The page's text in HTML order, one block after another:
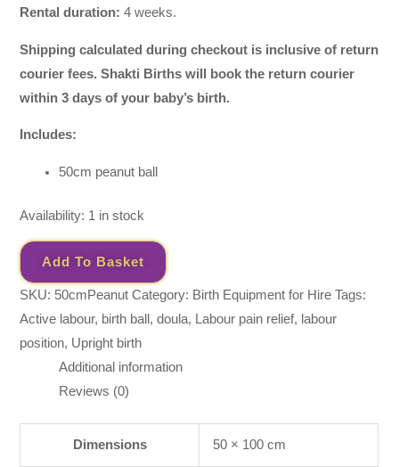
Rental duration:4 weeks.
Shipping calculated during checkout is inclusive of return
courier fees. Shakti Births will book the return courier
within 3 days of your baby’s birth.
Includes:
50cm peanut ball
Availability: 1 in stock
Add To Basket
SKU: 50cmPeanut Category: Birth Equipment for Hire Tags:
Active labour, birth ball ,doula, Labour pain relief, labour
position, Upright birth
Additional information
Reviews (0)
Dimensions 50 × 100 cm